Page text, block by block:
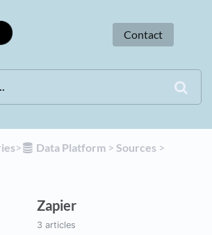
Contact
​>​ ​Data Platform ​ > ​​Sources ​ > ​
Zapier
3 articles